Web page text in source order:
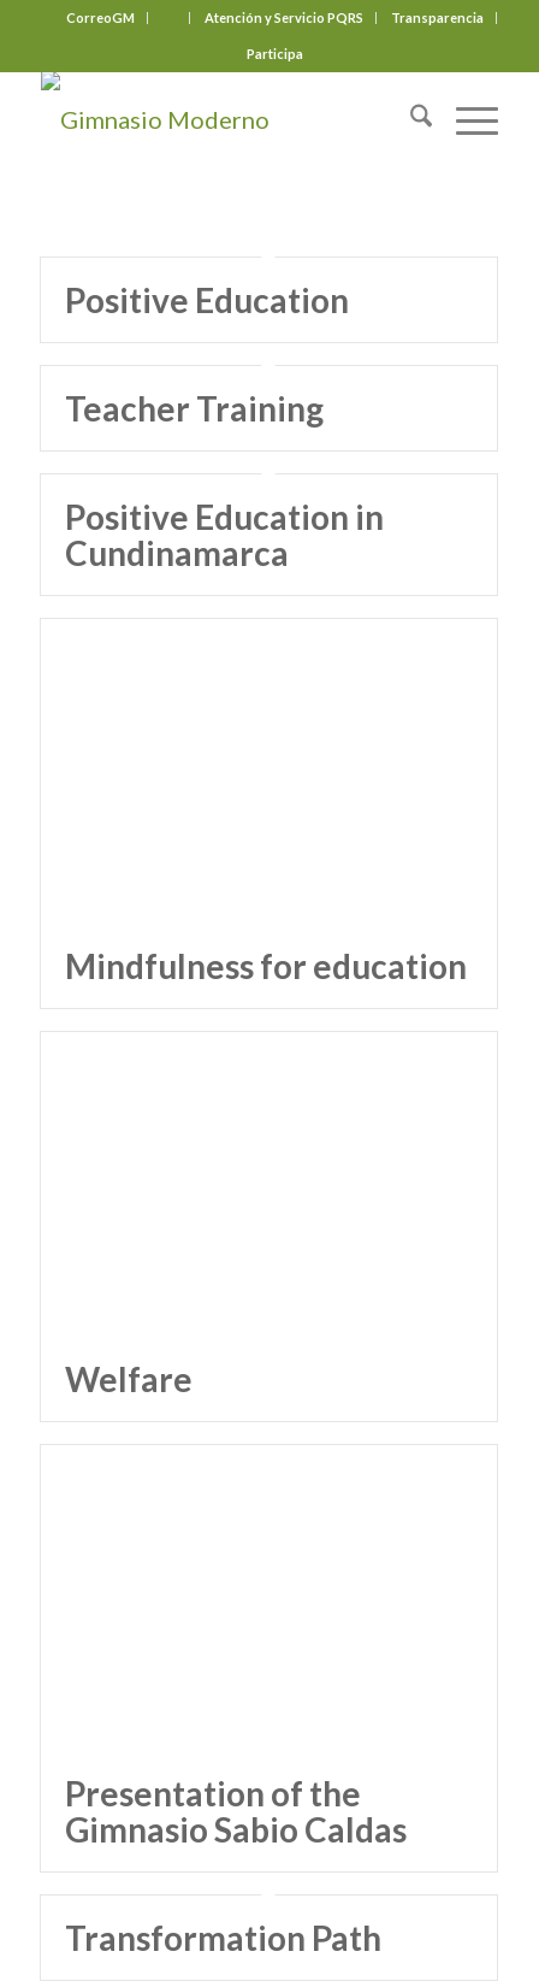
CorreoGM Atención y Servicio PQRS Transparencia
Participa
Positive Education
Teacher Training
Positive Education in
Cundinamarca
Mindfulness for education
Welfare
Presentation of the
Gimnasio Sabio Caldas
Transformation Path